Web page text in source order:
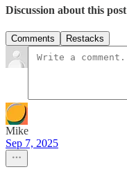
Discussion about this post
Comments Restacks
Mike
Sep 7, 2025